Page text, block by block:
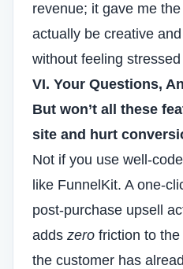
revenue; it gave me
actually be creative
without feeling
VI. Your Questions,
But won’t all these
site and hurt
Not if you use well-
like FunnelKit. A one-
post-purchase upsell
adds zero friction to
the customer has